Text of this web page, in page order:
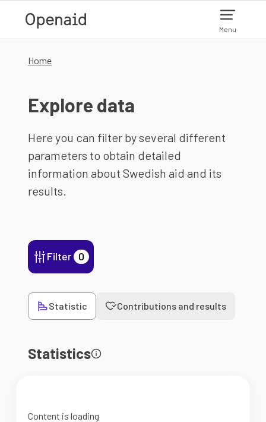
Menu
Home
Explore data
Here you can filter by several different
parameters to obtain detailed
information about Swedish aid and its
results.
Filter 0
Statistic Contributions and results
Statistics
Content is loading